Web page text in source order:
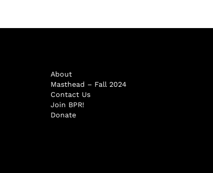
About
Masthead – Fall 2024
Contact Us
Join BPR!
Donate